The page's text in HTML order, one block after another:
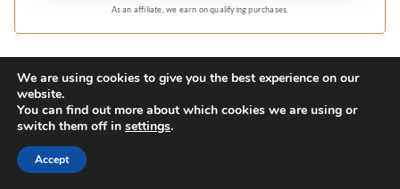
As an affiliate, we earn on qualifying purchases.
3. Minimalist Chic
Save
We are using cookies to give you the best experience on our
website.
You can find out more about which cookies we are using or
switch them off in settings.
Accept